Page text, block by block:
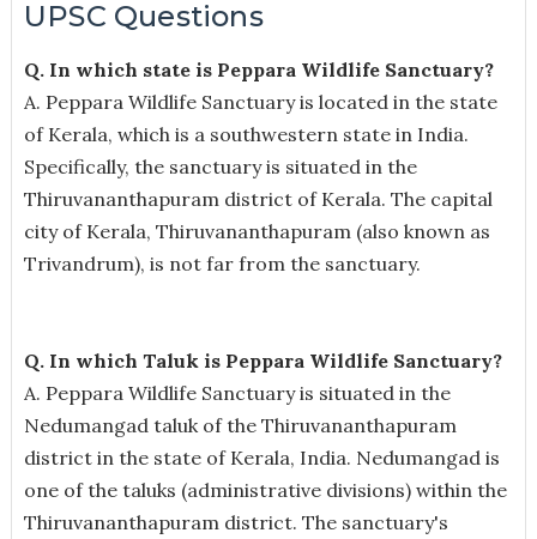
UPSC Questions
Q. In which state is Peppara Wildlife Sanctuary?
A. Peppara Wildlife Sanctuary is located in the state
of Kerala, which is a southwestern state in India.
Specifically, the sanctuary is situated in the
Thiruvananthapuram district of Kerala. The capital
city of Kerala, Thiruvananthapuram (also known as
Trivandrum), is not far from the sanctuary.
Q. In which Taluk is Peppara Wildlife Sanctuary?
A. Peppara Wildlife Sanctuary is situated in the
Nedumangad taluk of the Thiruvananthapuram
district in the state of Kerala, India. Nedumangad is
one of the taluks (administrative divisions) within the
Thiruvananthapuram district. The sanctuary's